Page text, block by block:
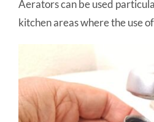
Aerators can be used
kitchen areas where the use